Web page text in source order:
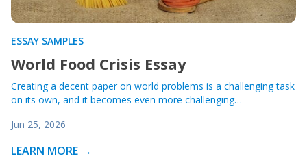
ESSAY SAMPLES
World Food Crisis Essay
Creating a decent paper on world problems is a challenging task
on its own, and it becomes even more challenging…
Jun 25, 2026
LEARN MORE →